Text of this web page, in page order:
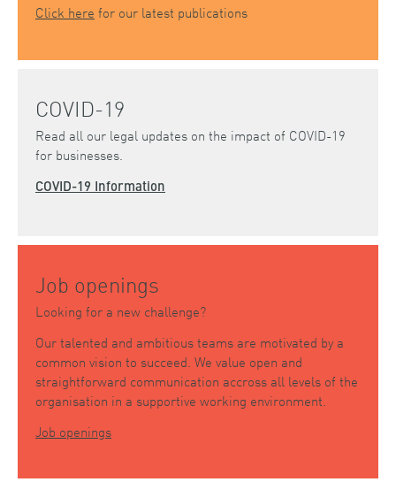
Click here for our latest publications
COVID-19
Read all our legal updates on the impact of COVID-19
for businesses.
COVID-19 Information
Job openings
Looking for a new challenge?
Our talented and ambitious teams are motivated by a
common vision to succeed. We value open and
straightforward communication accross all levels of the
organisation in a supportive working environment.
Job openings